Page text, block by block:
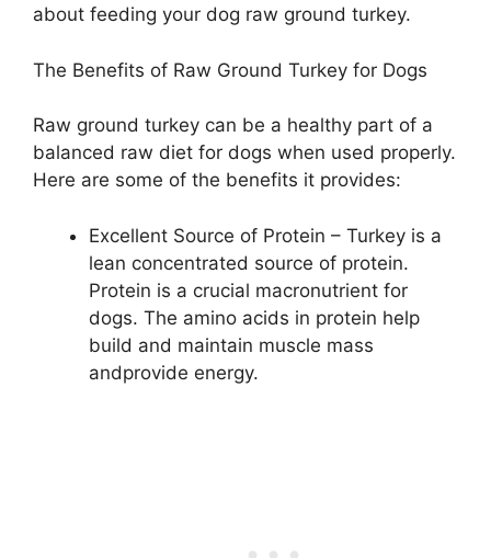
about feeding your dog raw ground turkey.
The Benefits of Raw Ground Turkey for Dogs
Raw ground turkey can be a healthy part of a
balanced raw diet for dogs when used properly.
Here are some of the benefits it provides:
Excellent Source of Protein – Turkey is a
lean concentrated source of protein.
Protein is a crucial macronutrient for
dogs. The amino acids in protein help
build and maintain muscle mass
andprovide energy.